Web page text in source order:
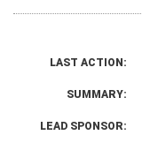
LAST ACTION:
SUMMARY:
LEAD SPONSOR: